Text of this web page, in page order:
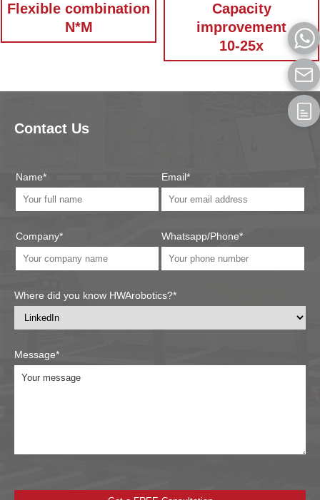
Flexible combination
N*M
Capacity
improvement
10-25x
Contact Us
Name*
Company*
Email*
Whatsapp/Phone*
Where did you know HWArobotics?*
Message*